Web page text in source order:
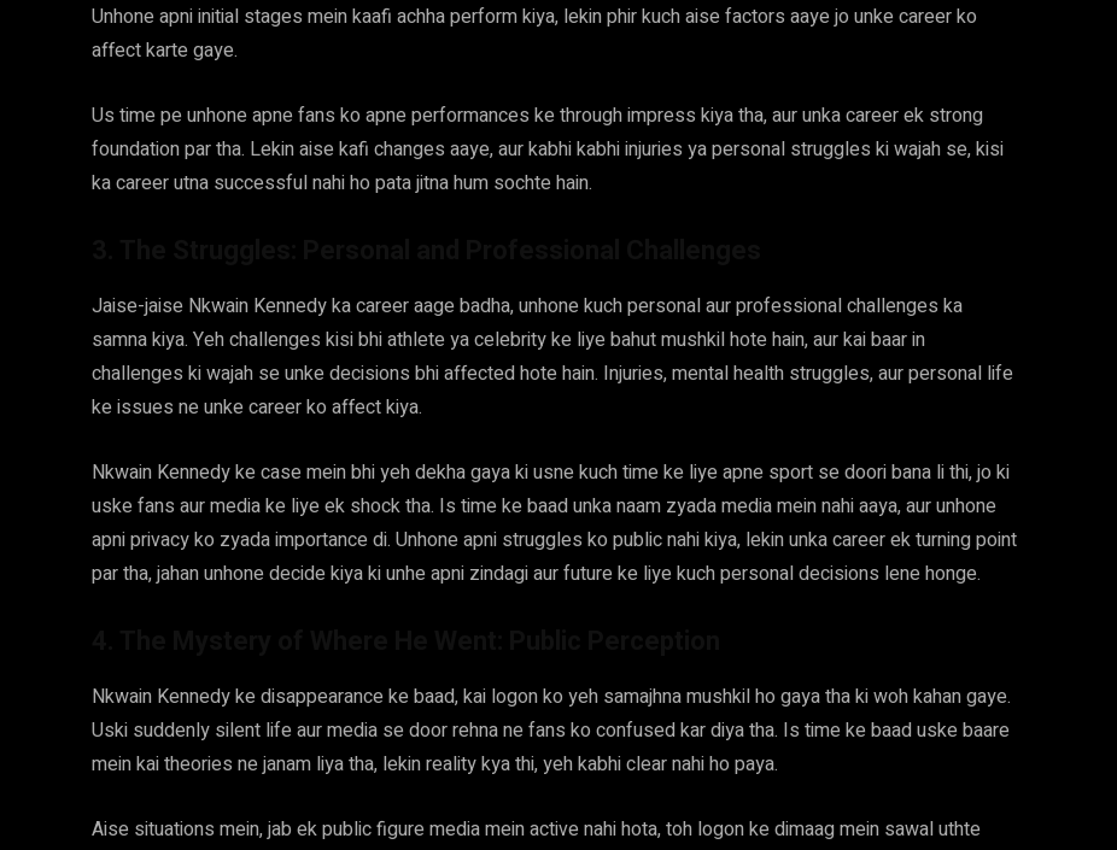
Unhone apni initial stages mein kaafi achha perform kiya, lekin phir kuch aise factors aaye jo unke career ko
affect karte gaye.
Us time pe unhone apne fans ko apne performances ke through impress kiya tha, aur unka career ek strong
foundation par tha. Lekin aise kafi changes aaye, aur kabhi kabhi injuries ya personal struggles ki wajah se, kisi
ka career utna successful nahi ho pata jitna hum sochte hain.
Jaise-jaise Nkwain Kennedy ka career aage badha, unhone kuch personal aur professional challenges ka
samna kiya. Yeh challenges kisi bhi athlete ya celebrity ke liye bahut mushkil hote hain, aur kai baar in
challenges ki wajah se unke decisions bhi affected hote hain. Injuries, mental health struggles, aur personal life
ke issues ne unke career ko affect kiya.
Nkwain Kennedy ke case mein bhi yeh dekha gaya ki usne kuch time ke liye apne sport se doori bana li thi, jo ki
uske fans aur media ke liye ek shock tha. Is time ke baad unka naam zyada media mein nahi aaya, aur unhone
apni privacy ko zyada importance di. Unhone apni struggles ko public nahi kiya, lekin unka career ek turning point
par tha, jahan unhone decide kiya ki unhe apni zindagi aur future ke liye kuch personal decisions lene honge.
Nkwain Kennedy ke disappearance ke baad, kai logon ko yeh samajhna mushkil ho gaya tha ki woh kahan gaye.
Uski suddenly silent life aur media se door rehna ne fans ko confused kar diya tha. Is time ke baad uske baare
mein kai theories ne janam liya tha, lekin reality kya thi, yeh kabhi clear nahi ho paya.
Aise situations mein, jab ek public figure media mein active nahi hota, toh logon ke dimaag mein sawal uthte